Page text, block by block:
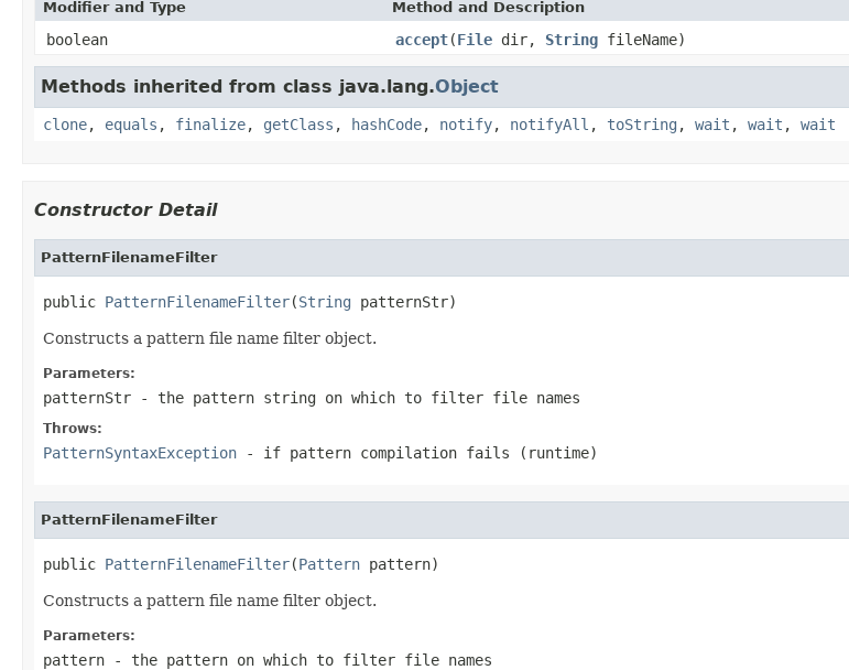
Modifier and Type Method and Description
boolean accept(File dir, String fileName)
Methods inherited from class java.lang.Object
clone, equals , finalize, getClass , hashCode, notify, notifyAll , toString , wait , wait , wait
Constructor Detail
PatternFilenameFilter
public PatternFilenameFilter(String patternStr)
Constructs a pattern file name filter object.
Parameters:
patternStr - the pattern string on which to filter file names
Throws:
PatternSyntaxException - if pattern compilation fails (runtime)
PatternFilenameFilter
public PatternFilenameFilter(Pattern pattern)
Constructs a pattern file name filter object.
Parameters:
pattern - the pattern on which to filter file names